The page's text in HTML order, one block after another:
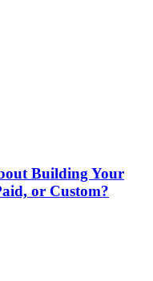
Building Your
or Custom?